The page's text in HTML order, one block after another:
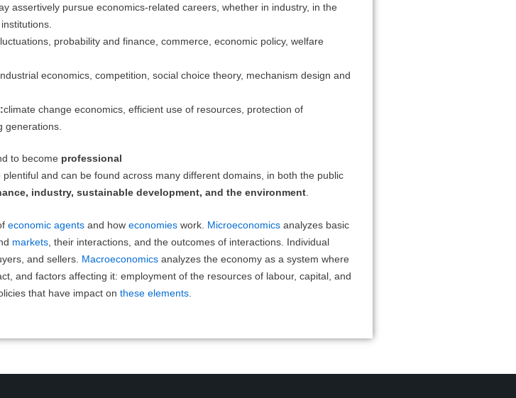
assertively pursue economics-related careers, whether in industry, in the
probability and finance, commerce, economic policy, welfare
economics, competition, social choice theory, mechanism design and
climate change economics, efficient use of resources, protection of
generations.
to become professional
and can be found across many different domains, in both the public
industry, sustainable development, and the environment
economic agents and how economies work. Microeconomics analyzes basic
markets , their interactions, and the outcomes of interactions. Individual
and sellers. Macroeconomics analyzes the economy as a system where
and factors affecting it: employment of the resources of labour, capital, and
that have impact on these elements